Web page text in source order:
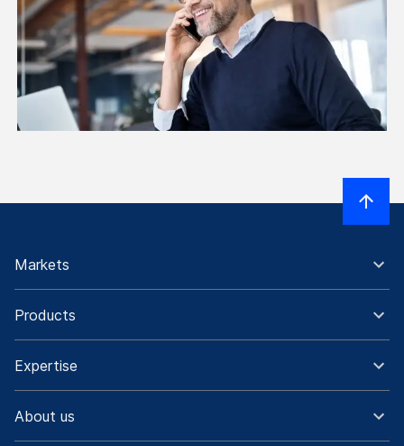
Markets
Products
Expertise
About us